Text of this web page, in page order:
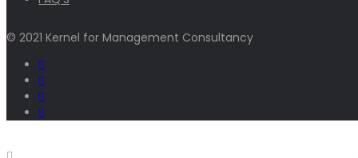
© 2021 Kernel for Management Consultancy